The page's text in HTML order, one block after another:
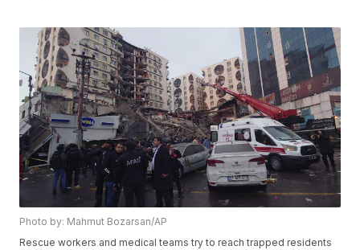
Photo by: Mahmut Bozarsan/AP
Rescue workers and medical teams try to reach trapped residents